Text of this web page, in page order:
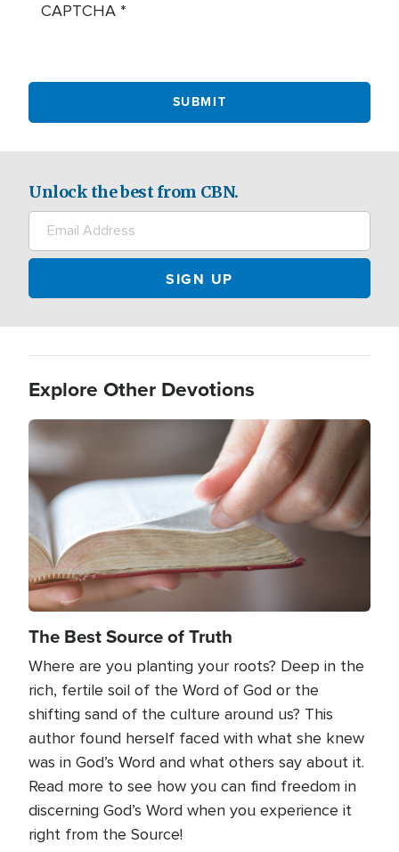
CAPTCHA
Unlock the best from CBN.
Explore Other Devotions
Image
The Best Source of Truth
Where are you planting your roots? Deep in the
rich, fertile soil of the Word of God or the
shifting sand of the culture around us? This
author found herself faced with what she knew
was in God’s Word and what others say about it.
Read more to see how you can find freedom in
discerning God’s Word when you experience it
right from the Source!